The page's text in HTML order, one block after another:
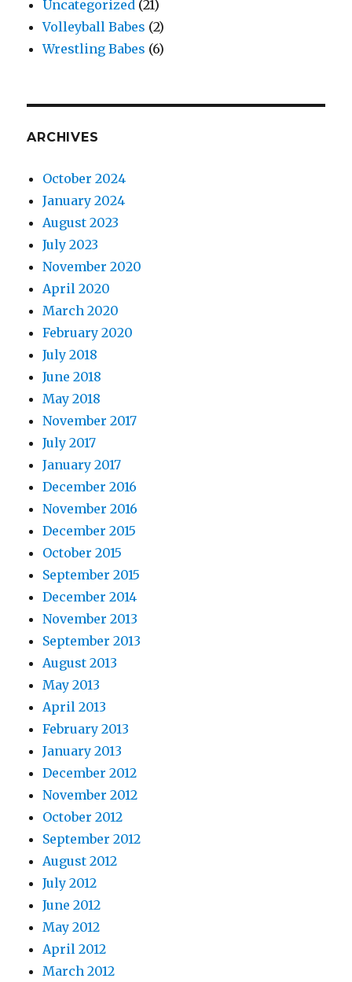
Uncategorized (21)
Volleyball Babes (2)
Wrestling Babes (6)
ARCHIVES
October 2024
January 2024
August 2023
July 2023
November 2020
April 2020
March 2020
February 2020
July 2018
June 2018
May 2018
November 2017
July 2017
January 2017
December 2016
November 2016
December 2015
October 2015
September 2015
December 2014
November 2013
September 2013
August 2013
May 2013
April 2013
February 2013
January 2013
December 2012
November 2012
October 2012
September 2012
August 2012
July 2012
June 2012
May 2012
April 2012
March 2012